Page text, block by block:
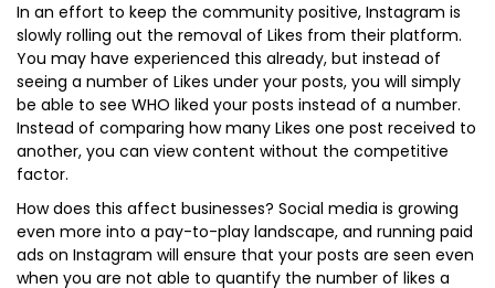
In an effort to keep the community positive, Instagram is
slowly rolling out the removal of Likes from their platform.
You may have experienced this already, but instead of
seeing a number of Likes under your posts, you will simply
be able to see WHO liked your posts instead of a number.
Instead of comparing how many Likes one post received to
another, you can view content without the competitive
factor.
How does this affect businesses? Social media is growing
even more into a pay-to-play landscape, and running paid
ads on Instagram will ensure that your posts are seen even
when you are not able to quantify the number of likes a